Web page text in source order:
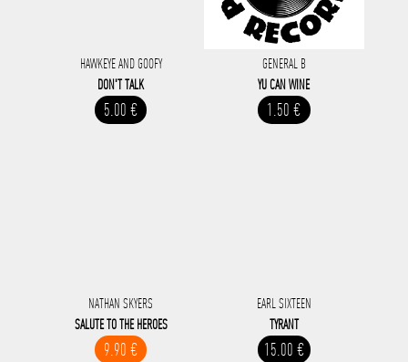
HAWKEYE AND GOOFY
DON'T TALK
5.00 €
GENERAL B
YU CAN WINE
1.50 €
NATHAN SKYERS
SALUTE TO THE HEROES
9.90 €
EARL SIXTEEN
TYRANT
15.00 €